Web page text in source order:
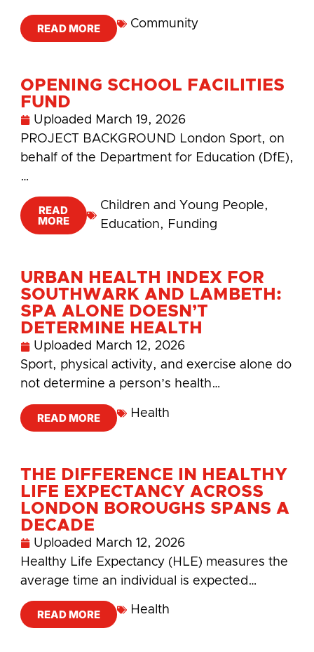
READ MORE Community
OPENING SCHOOL FACILITIES
FUND
Uploaded March 19, 2026
PROJECT BACKGROUND London Sport, on
behalf of the Department for Education (DfE),
…
READ
MORE
Children and Young People,
Education, Funding
URBAN HEALTH INDEX FOR
SOUTHWARK AND LAMBETH:
SPA ALONE DOESN’T
DETERMINE HEALTH
Uploaded March 12, 2026
Sport, physical activity, and exercise alone do
not determine a person’s health…
READ MORE Health
THE DIFFERENCE IN HEALTHY
LIFE EXPECTANCY ACROSS
LONDON BOROUGHS SPANS A
DECADE
Uploaded March 12, 2026
Healthy Life Expectancy (HLE) measures the
average time an individual is expected…
READ MORE Health